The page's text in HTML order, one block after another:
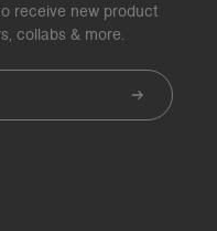
receive new product
collabs & more.